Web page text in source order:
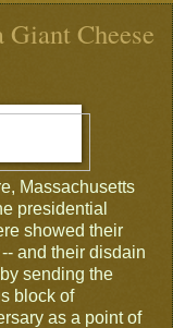
Cheese
Massachusetts
presidential
showed their
and their disdain
sending the
block of
as a point of